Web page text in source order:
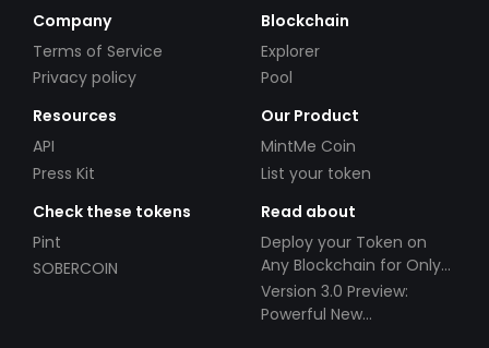
Company
Terms of Service
Privacy policy
Blockchain
Explorer
Pool
Resources
API
Press Kit
Our Product
MintMe Coin
List your token
Check these tokens
Pint
SOBERCOIN
Read about
Deploy your Token on
Any Blockchain for Only
$49!
Version 3.0 Preview:
Powerful New